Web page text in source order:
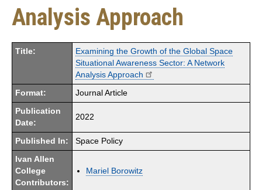
Analysis Approach
Title:
Examining the Growth of the Global Space
Situational Awareness Sector: A Network
Analysis Approach
Format: Journal Article
Publication
Date:
2022
Published In: Space Policy
Ivan Allen
College
Contributors:
Mariel Borowitz